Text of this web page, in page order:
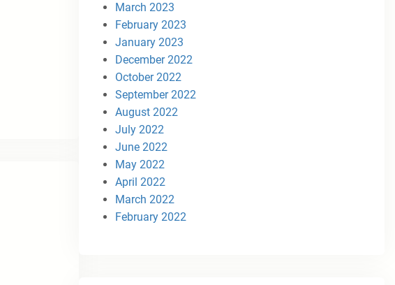
March 2023
February 2023
January 2023
December 2022
October 2022
September 2022
August 2022
July 2022
June 2022
May 2022
April 2022
March 2022
February 2022